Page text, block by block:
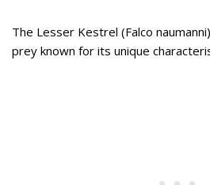
The Lesser Kestrel (Falco
prey known for its unique